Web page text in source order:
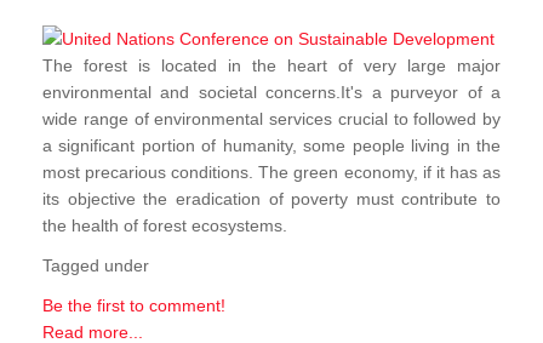
The forest is located in the heart of very large major
environmental and societal concerns.It's a purveyor of a
wide range of environmental services crucial to followed by
a significant portion of humanity, some people living in the
most precarious conditions. The green economy, if it has as
its objective the eradication of poverty must contribute to
the health of forest ecosystems.
Tagged under
Be the first to comment!
Read more...